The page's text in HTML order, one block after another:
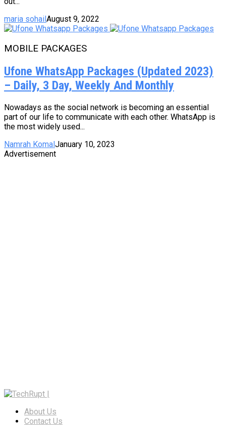
maria sohailAugust 9, 2022
MOBILE PACKAGES
Ufone WhatsApp Packages (Updated 2023)
– Daily, 3 Day, Weekly And Monthly
Nowadays as the social network is becoming an essential
part of our life to communicate with each other. WhatsApp is
the most widely used...
Namrah KomalJanuary 10, 2023
Advertisement
About Us
Contact Us